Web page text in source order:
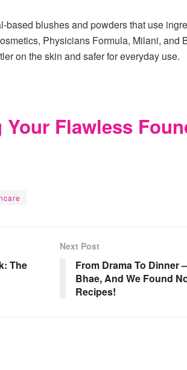
based blushes and powders that use
Physicians Formula, Milani, and
on the skin and safer for everyday use.
Flawless
The
Next Post
From Drama To Dinner
Bhae, And We Found
Recipes!